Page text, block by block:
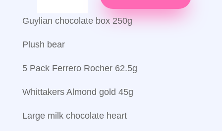
Guylian chocolate box 250g
Plush bear
5 Pack Ferrero Rocher 62.5g
Whittakers Almond gold 45g
Large milk chocolate heart